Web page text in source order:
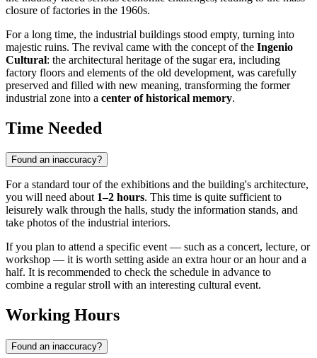
closure of factories in the 1960s.
For a long time, the industrial buildings stood empty, turning into
majestic ruins. The revival came with the concept of the Ingenio
Cultural: the architectural heritage of the sugar era, including
factory floors and elements of the old development, was carefully
preserved and filled with new meaning, transforming the former
industrial zone into a center of historical memory.
Time Needed
Found an inaccuracy?
For a standard tour of the exhibitions and the building's architecture,
you will need about 1–2 hours. This time is quite sufficient to
leisurely walk through the halls, study the information stands, and
take photos of the industrial interiors.
If you plan to attend a specific event — such as a concert, lecture, or
workshop — it is worth setting aside an extra hour or an hour and a
half. It is recommended to check the schedule in advance to
combine a regular stroll with an interesting cultural event.
Working Hours
Found an inaccuracy?